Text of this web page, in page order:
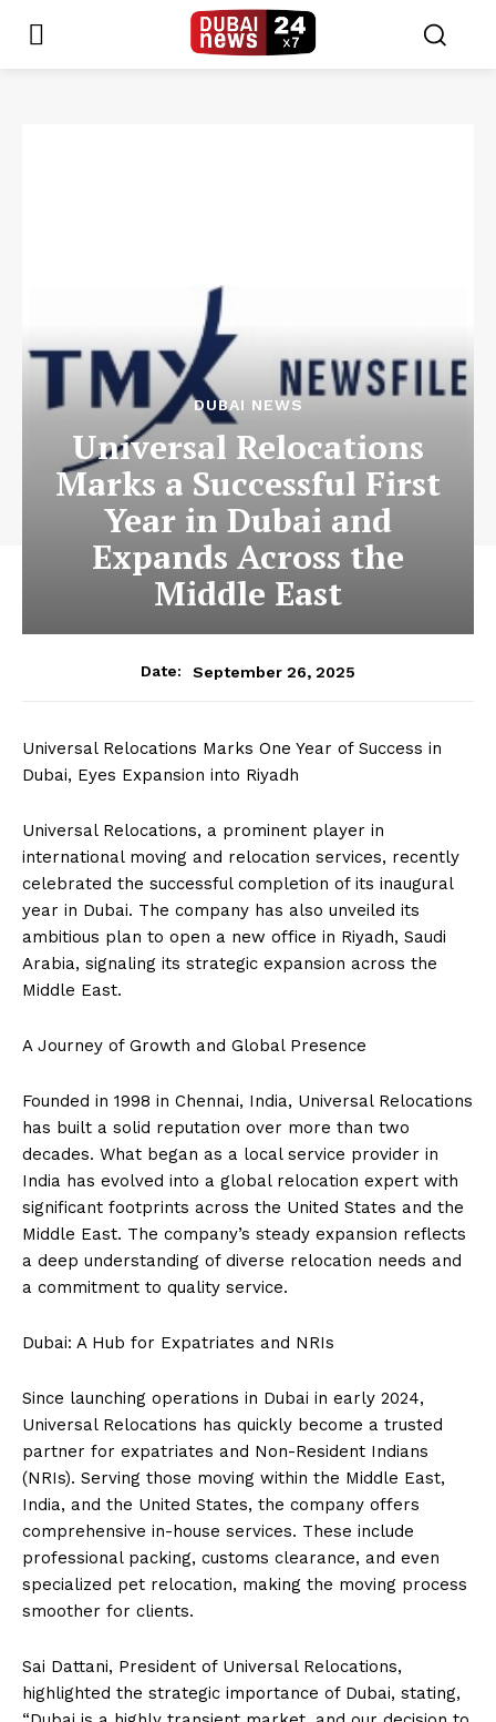
DUBAI NEWS
Universal Relocations
Marks a Successful First
Year in Dubai and
Expands Across the
Middle East
Date: September 26, 2025
Universal Relocations Marks One Year of Success in
Dubai, Eyes Expansion into Riyadh
Universal Relocations, a prominent player in
international moving and relocation services, recently
celebrated the successful completion of its inaugural
year in Dubai. The company has also unveiled its
ambitious plan to open a new office in Riyadh, Saudi
Arabia, signaling its strategic expansion across the
Middle East.
A Journey of Growth and Global Presence
Founded in 1998 in Chennai, India, Universal Relocations
has built a solid reputation over more than two
decades. What began as a local service provider in
India has evolved into a global relocation expert with
significant footprints across the United States and the
Middle East. The company’s steady expansion reflects
a deep understanding of diverse relocation needs and
a commitment to quality service.
Dubai: A Hub for Expatriates and NRIs
Since launching operations in Dubai in early 2024,
Universal Relocations has quickly become a trusted
partner for expatriates and Non-Resident Indians
(NRIs). Serving those moving within the Middle East,
India, and the United States, the company offers
comprehensive in-house services. These include
professional packing, customs clearance, and even
specialized pet relocation, making the moving process
smoother for clients.
Sai Dattani, President of Universal Relocations,
highlighted the strategic importance of Dubai, stating,